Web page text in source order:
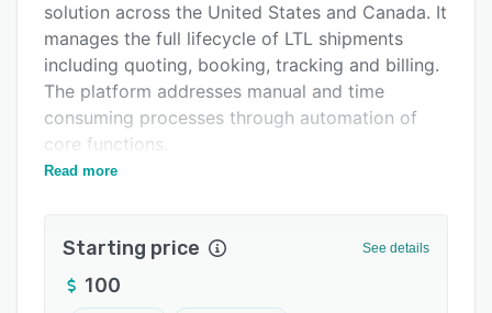
Support options
FAQs
Related categories
solution across the United States and Canada. It
manages the full lifecycle of LTL shipments
including quoting, booking, tracking and billing.
The platform addresses manual and time
consuming processes through automation of
core functions.
FreightSimple provides instant guaranteed
comparison of rates and service options in
seconds. The electronic booking system
Read more
Starting price See details
100